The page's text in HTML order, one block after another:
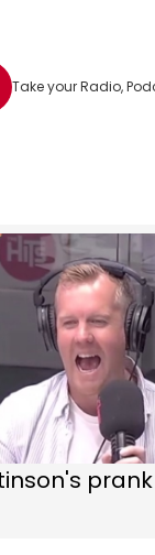
Take your Radio,
prank